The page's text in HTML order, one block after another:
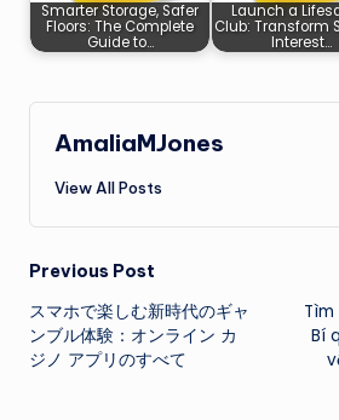
Smarter Storage, Safer
Floors: The Complete
Guide to…
Launch a
Club: Transform
Interest…
AmaliaMJones
View All Posts
Post
navigation
Previous Post
スマホで楽しむ新時代のギャ
ンブル体験：オンライン カ
ジノ アプリのすべて
Tìm
Bí